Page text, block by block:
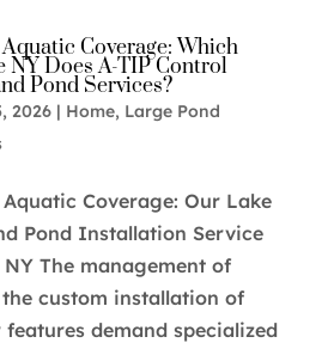
Coverage: Which
NY Does A-TIP Control
Pond Services?
2026| Home, Large Pond
Coverage: Our Lake
Pond Installation Service
The management of
custom installation of
demand specialized